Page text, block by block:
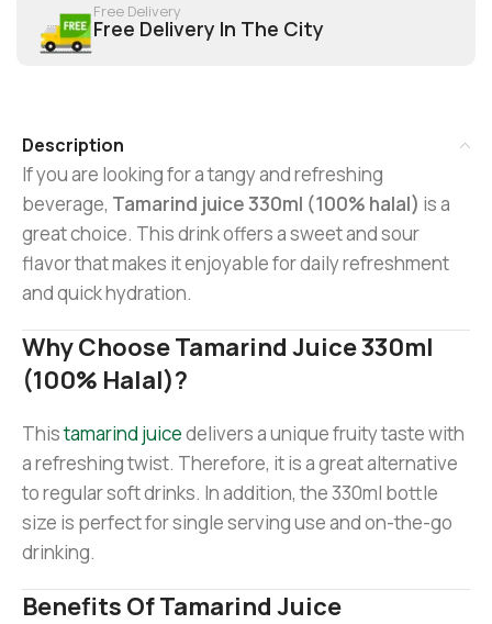
Free Delivery
Free Delivery In The City
Description
If you are looking for a tangy and refreshing
beverage, Tamarind juice 330ml (100% halal) is a
great choice. This drink offers a sweet and sour
flavor that makes it enjoyable for daily refreshment
and quick hydration.
Why Choose Tamarind Juice 330ml
(100% Halal)?
Thistamarind juicedelivers a unique fruity taste with
a refreshing twist. Therefore, it is a great alternative
to regular soft drinks. In addition, the 330ml bottle
size is perfect for single serving use and on-the-go
drinking.
Benefits Of Tamarind Juice